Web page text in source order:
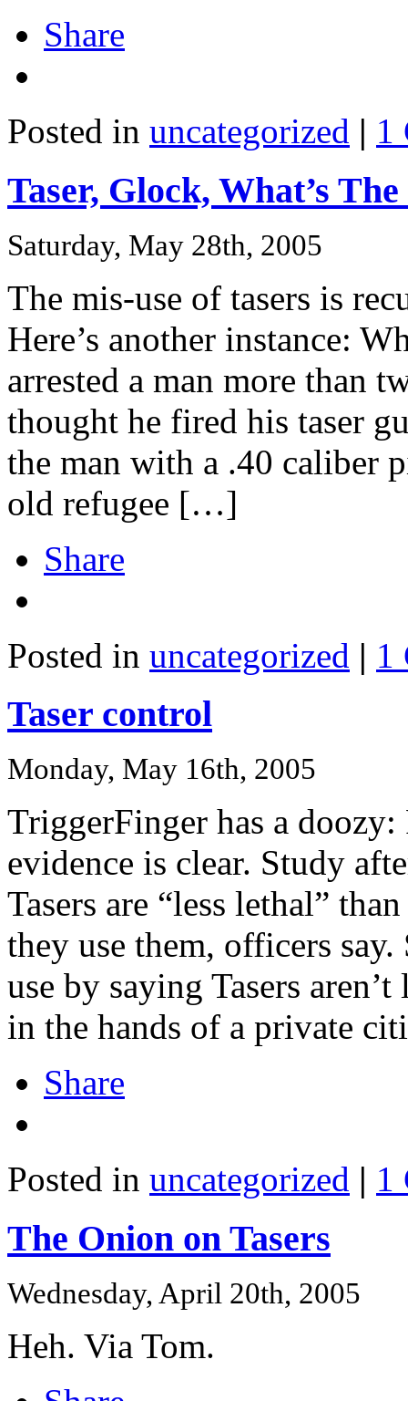
Share
Posted in uncategorized | 1
Taser, Glock, What’s
Saturday, May 28th, 2005
The mis-use of tasers is
Here’s another instance:
arrested a man more than
thought he fired his taser
the man with a .40 caliber
old refugee […]
Share
Posted in uncategorized | 1
Taser control
Monday, May 16th, 2005
TriggerFinger has a doozy:
evidence is clear. Study
Tasers are “less lethal”
they use them, officers
use by saying Tasers
in the hands of a private
Share
Posted in uncategorized | 1
The Onion on Tasers
Wednesday, April 20th, 2005
Heh. Via Tom.